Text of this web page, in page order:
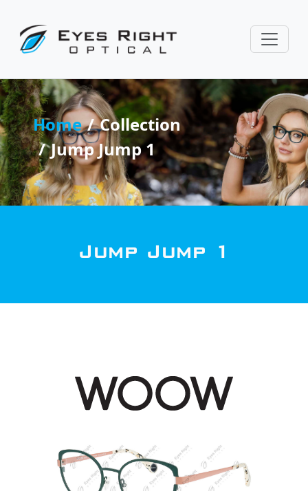
Home
Collection
Jump Jump 1
Jump Jump 1